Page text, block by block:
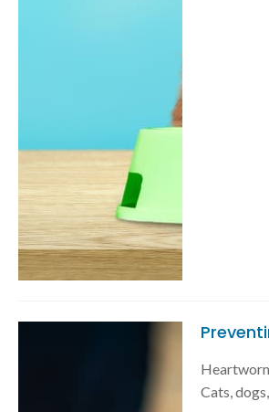
Cats,